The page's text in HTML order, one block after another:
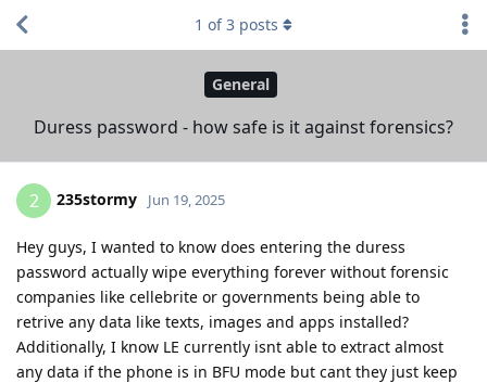
General
Duress password - how safe is it against forensics?
1 of3 posts
2 235stormy Jun 19, 2025
Hey guys, I wanted to know does entering the duress
password actually wipe everything forever without forensic
companies like cellebrite or governments being able to
retrive any data like texts, images and apps installed?
Additionally, I know LE currently isnt able to extract almost
any data if the phone is in BFU mode but cant they just keep